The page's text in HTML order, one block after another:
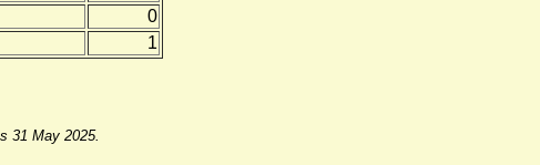
0
1
31 May 2025.